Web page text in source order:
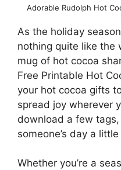
Adorable Rudolph Hot
As the holiday
nothing quite like the
mug of hot cocoa
Free Printable Hot
your hot cocoa gifts
spread joy wherever
download a few
someone’s day a
Whether you’re a